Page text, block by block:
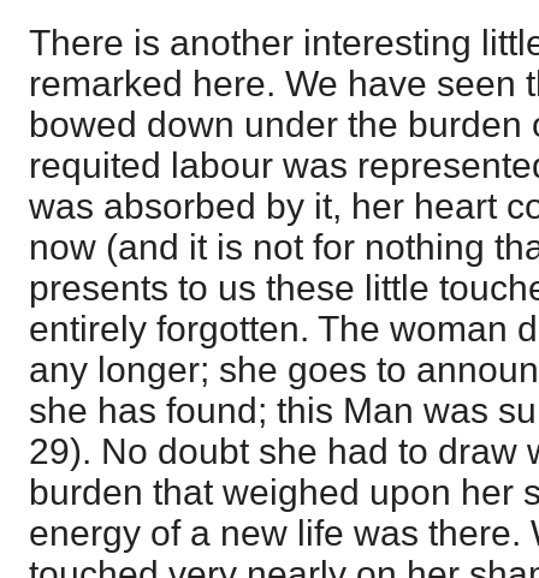
There is another interesting
remarked here. We have seen
bowed down under the burden
requited labour was
was absorbed by it, her heart
now (and it is not for nothing
presents to us these little
entirely forgotten. The woman
any longer; she goes to
she has found; this Man was
29). No doubt she had to draw
burden that weighed upon her
energy of a new life was there.